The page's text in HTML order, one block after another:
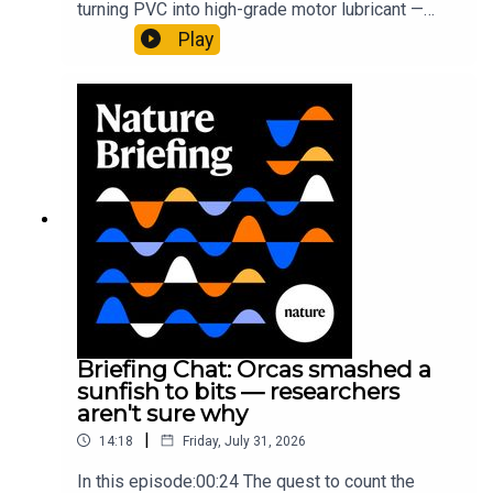
turning PVC into high-grade motor lubricant —
plus, how engineered yeast can help make a
cancer drug.00:45 The chemistry behind
Munyaneza et al.09:15 Research
HighlightsNature: ​​​​​​​Engineered yeast that make
cancer drugs could spare a rare flowerNature: ​​​​​​​
Sickle-cell disease linked to prematurely aged
stem cells in mice​​​​​​​Subscribe to Nature Briefing, an
unmissable daily round-up of science news,
opinion and analysis free in your inbox every
weekday.
Play
Briefing Chat: Orcas smashed a
sunfish to bits — researchers
aren't sure why
14:18 | Friday, July 31, 2026
In this episode:00:24 The quest to count the